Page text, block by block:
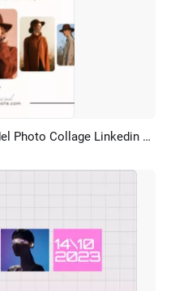
AI Recreate Minimalist Fashion Vogue Model Photo Collage Linkedin Post